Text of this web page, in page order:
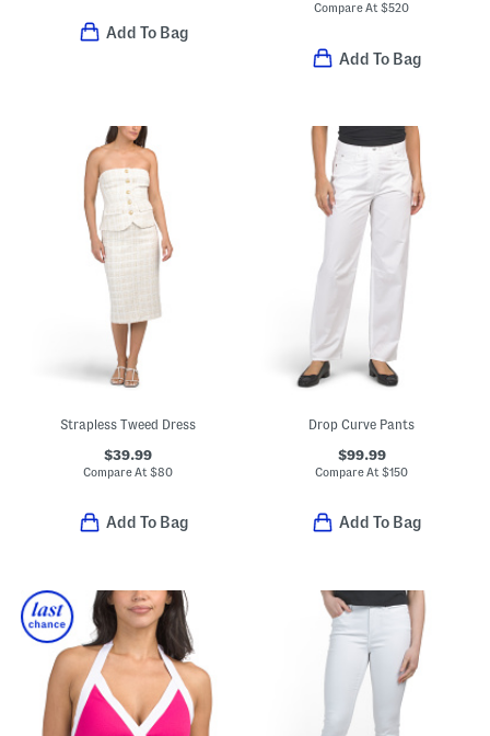
Add To Bag
Compare At$520
Add To Bag
Strapless Tweed Dress
$39.99
Compare At$80
Add To Bag
Drop Curve Pants
$99.99
Compare At$150
Add To Bag